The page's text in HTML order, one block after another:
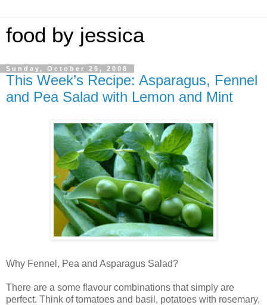
food by jessica
Sunday, October 26, 2008
This Week’s Recipe: Asparagus, Fennel
and Pea Salad with Lemon and Mint
Why Fennel, Pea and Asparagus Salad?
There are a some flavour combinations that simply are
perfect. Think of tomatoes and basil, potatoes with rosemary,